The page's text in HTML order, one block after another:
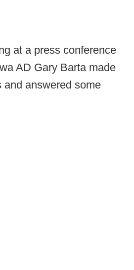
at a press conference
AD Gary Barta made
and answered some